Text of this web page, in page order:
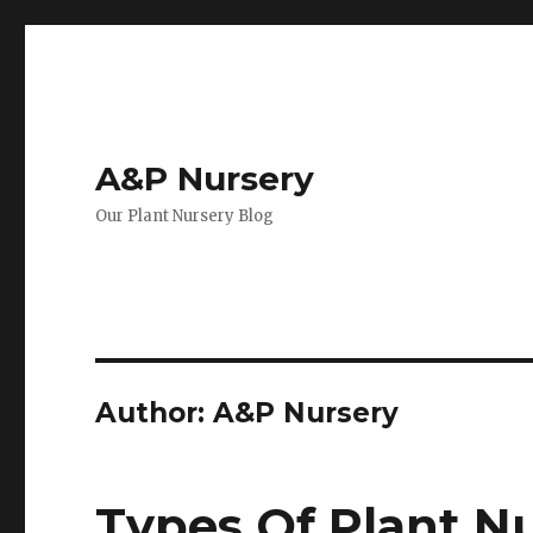
A&P Nursery
Our Plant Nursery Blog
Author:A&P Nursery